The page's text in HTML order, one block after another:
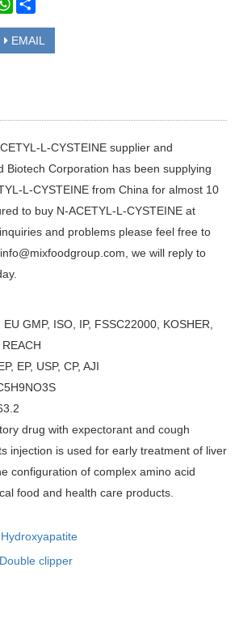
EMAIL
L-CYSTEINE supplier and
Biotech Corporation has been supplying
L-CYSTEINE from China for almost 10
to buy N-ACETYL-L-CYSTEINE at
and problems please feel free to
we will reply to
GMP, ISO, IP, FSSC22000, KOSHER,
EP, USP, CP, AJI
drug with expectorant and cough
injection is used for early treatment of liver
configuration of complex amino acid
food and health care products.
clipper